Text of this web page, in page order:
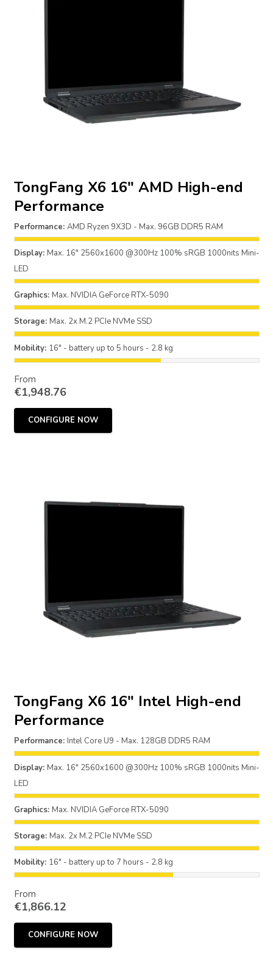
TongFang X6 16″ AMD High-end
Performance
Performance: AMD Ryzen 9X3D - Max. 96GB DDR5 RAM
Display: Max. 16" 2560x1600 @300Hz 100% sRGB 1000nits Mini-
LED
Graphics: Max. NVIDIA GeForce RTX-5090
Storage: Max. 2x M.2 PCIe NVMe SSD
Mobility: 16" - battery up to 5 hours - 2.8 kg
From
€1,948.76
CONFIGURE NOW
TongFang X6 16″ Intel High-end
Performance
Performance: Intel Core U9 - Max. 128GB DDR5 RAM
Display: Max. 16" 2560x1600 @300Hz 100% sRGB 1000nits Mini-
LED
Graphics: Max. NVIDIA GeForce RTX-5090
Storage: Max. 2x M.2 PCIe NVMe SSD
Mobility: 16" - battery up to 7 hours - 2.8 kg
From
€1,866.12
CONFIGURE NOW